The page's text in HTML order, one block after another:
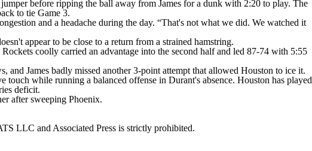
before ripping the ball away from James for a dunk with 2:20 to play. The
to tie Game 3.
and a headache during the day. “That's not what we did. We watched it
appear to be close to a return from a strained hamstring.
coolly carried an advantage into the second half and led 87-74 with 5:55
James badly missed another 3-point attempt that allowed Houston to ice it.
while running a balanced offense in Durant's absence. Houston has played
deficit.
after sweeping Phoenix.
LLC and Associated Press is strictly prohibited.